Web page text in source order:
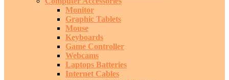
Monitor
Graphic Tablets
Mouse
Keyboards
Game Controller
Webcams
Laptops Batteries
Internet Cables